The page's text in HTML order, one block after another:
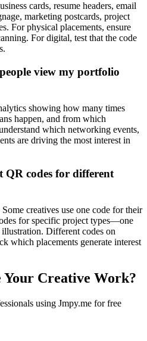
cards, resume headers, email
marketing postcards, project
For physical placements, ensure
For digital, test that the code
view my portfolio
showing how many times
happen, and from which
which networking events,
are driving the most interest in
QR codes for different
creatives use one code for their
for specific project types—one
Different codes on
which placements generate interest
Your Creative Work?
using Jmpy.me for free